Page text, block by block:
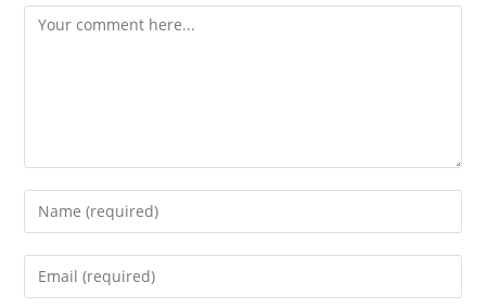
Comment
Enter
your
name
Enter
your